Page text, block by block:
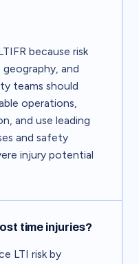
because risk
and
teams should
operations,
and use leading
and safety
injury potential
time injuries?
LTI risk by